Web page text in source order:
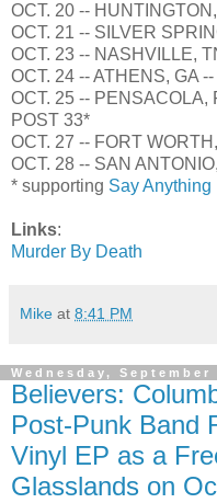
OCT. 20 --
OCT. 21 -- SILVER
OCT. 23 -- NASHVILLE,
OCT. 24 -- ATHENS, GA
OCT. 25 -- PENSACOLA,
POST 33*
OCT. 27 -- FORT
OCT. 28 -- SAN
* supporting Say Anything
Links:
Murder By Death
Mike at 8:41 PM
Wednesday, September
Believers:
Post-Punk Band
Vinyl EP as a
Glasslands on